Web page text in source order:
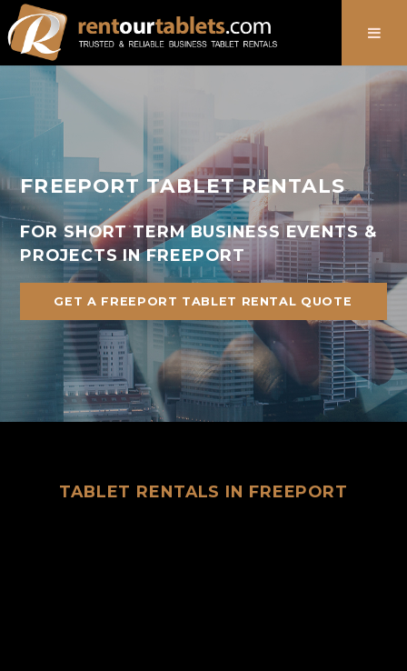
FREEPORT TABLET RENTALS
FOR SHORT TERM BUSINESS EVENTS &
PROJECTS IN FREEPORT
GET A FREEPORT TABLET RENTAL QUOTE
TABLET RENTALS IN FREEPORT
888-736-8301